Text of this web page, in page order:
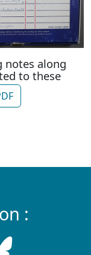
notes along
to these
: